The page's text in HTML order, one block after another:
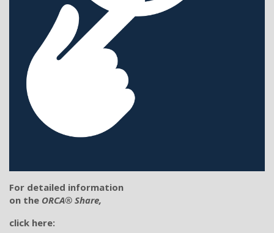
For detailed information
on the ORCA® Share,
click here: